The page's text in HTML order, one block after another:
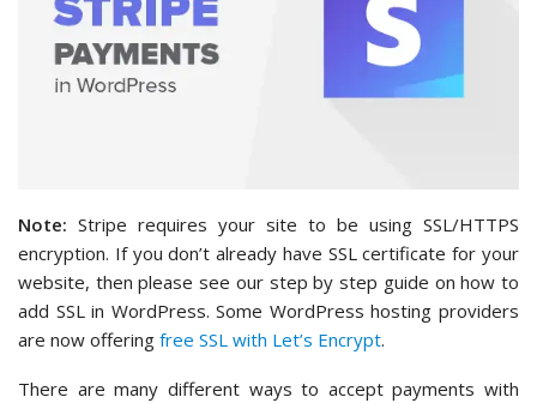
Note: Stripe requires your site to be using SSL/HTTPS
encryption. If you don’t already have SSL certificate for your
website, then please see our step by step guide on how to
add SSL in WordPress. Some WordPress hosting providers
are now offering free SSL with Let’s Encrypt.
There are many different ways to accept payments with